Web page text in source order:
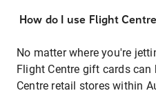
How do I use Flight
No matter where you're
Flight Centre gift cards
Centre retail stores within